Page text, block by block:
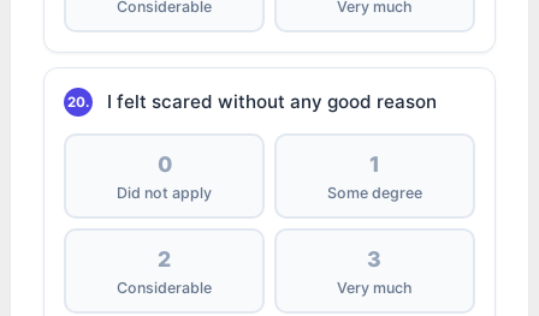
Considerable Very much
20. I felt scared without any good reason
0
Did not apply
1
Some degree
2
Considerable
3
Very much